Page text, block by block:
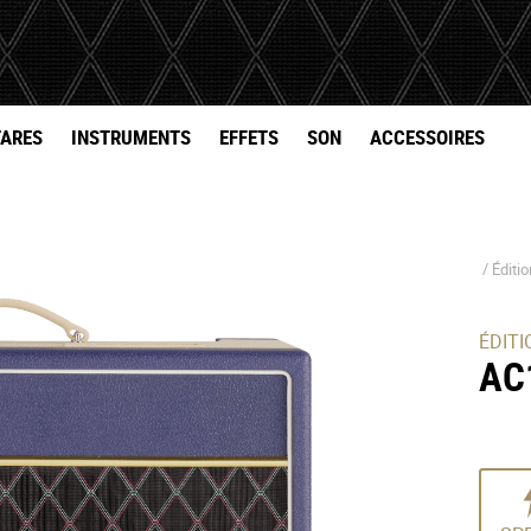
INSTRUMENTS EFFETS SON ACCESSOIRES
/